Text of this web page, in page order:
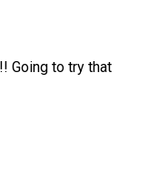
Going to try that